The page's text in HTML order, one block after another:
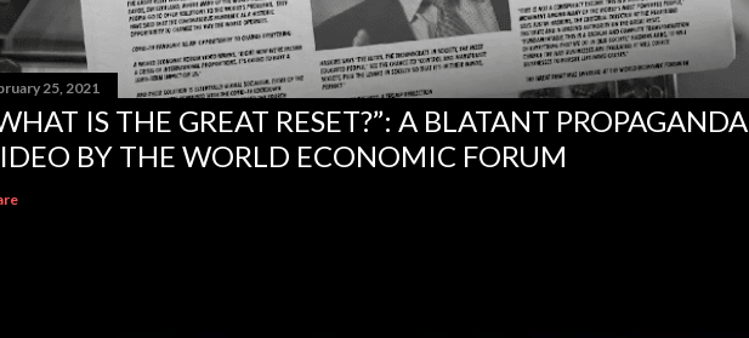
25, 2021
IS THE GREAT RESET?”: A BLATANT PROPAGANDA
BY THE WORLD ECONOMIC FORUM